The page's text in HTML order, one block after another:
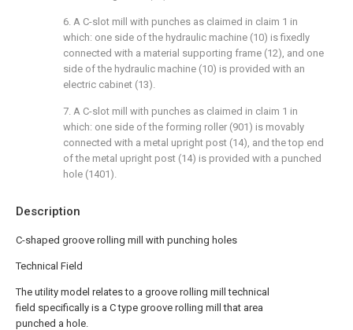
Description
C-shaped groove rolling mill with punching holes
Technical Field
The utility model relates to a groove rolling mill technical
field specifically is a C type groove rolling mill that area
punched a hole.
6. A C-slot mill with punches as claimed in claim 1 in
which: one side of the hydraulic machine (10) is fixedly
connected with a material supporting frame (12), and one
side of the hydraulic machine (10) is provided with an
electric cabinet (13).
7. A C-slot mill with punches as claimed in claim 1 in
which: one side of the forming roller (901) is movably
connected with a metal upright post (14), and the top end
of the metal upright post (14) is provided with a punched
hole (1401).